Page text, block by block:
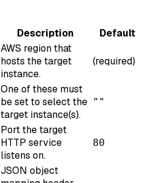
Description Default
AWS region that
hosts the target
instance.
(required)
One of these must
be set to select the
target instance(s).
""
Port the target
HTTP service
listens on.
80
JSON object